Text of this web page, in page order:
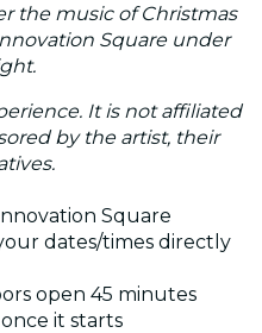
the music of Christmas
Square under
It is not affiliated
by the artist, their
Square
dates/times directly
open 45 minutes
it starts